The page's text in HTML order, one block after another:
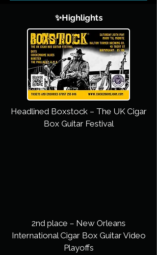
✨Highlights
Headlined Boxstock – The UK Cigar
Box Guitar Festival​
2nd place – New Orleans
International Cigar Box Guitar Video
Playoffs​